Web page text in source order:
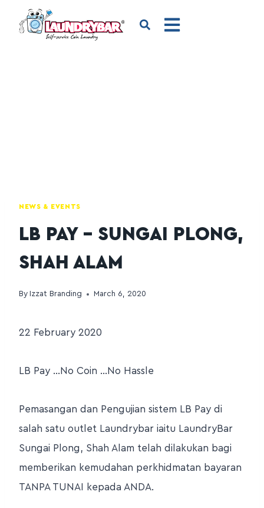
NEWS & EVENTS
LB PAY – SUNGAI PLONG,
SHAH ALAM
By Izzat Branding March 6, 2020
22 February 2020
LB Pay …No Coin …No Hassle
Pemasangan dan Pengujian sistem LB Pay di
salah satu outlet Laundrybar iaitu LaundryBar
Sungai Plong, Shah Alam telah dilakukan bagi
memberikan kemudahan perkhidmatan bayaran
TANPA TUNAI kepada ANDA.